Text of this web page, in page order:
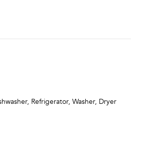
Refrigerator, Washer, Dryer